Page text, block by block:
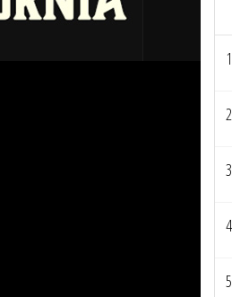
1
2
3
4
5